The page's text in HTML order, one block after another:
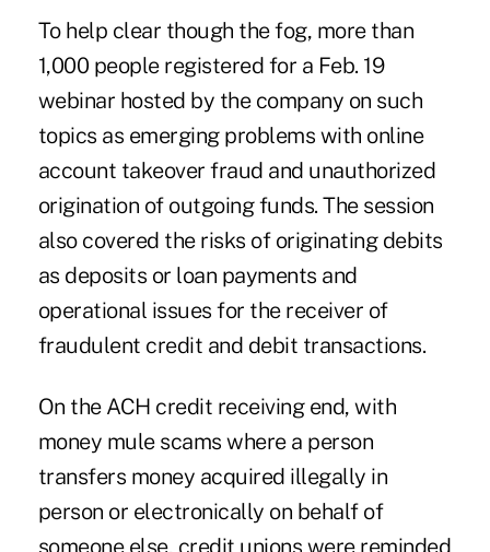
To help clear though the fog, more than
1,000 people registered for a Feb. 19
webinar hosted by the company on such
topics as emerging problems with online
account takeover fraud and unauthorized
origination of outgoing funds. The session
also covered the risks of originating debits
as deposits or loan payments and
operational issues for the receiver of
fraudulent credit and debit transactions.
On the ACH credit receiving end, with
money mule scams where a person
transfers money acquired illegally in
person or electronically on behalf of
someone else, credit unions were reminded